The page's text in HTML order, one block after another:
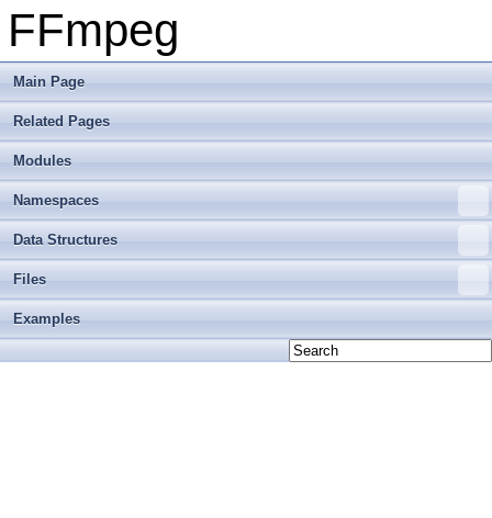
FFmpeg
Main Page
Related Pages
Modules
Namespaces
Data Structures
Files
Examples